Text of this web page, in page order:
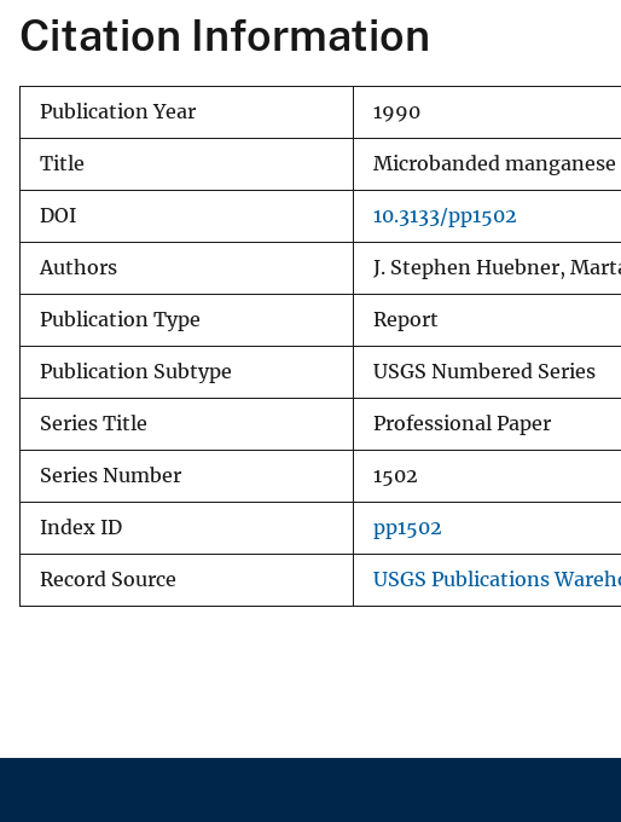
Citation Information
Publication Year 1990
Title Microbanded
DOI 10.3133/pp1502
Authors J. Stephen Huebner,
Publication Type Report
Publication Subtype USGS Numbered Series
Series Title Professional Paper
Series Number 1502
Index ID pp1502
Record Source USGS Publications